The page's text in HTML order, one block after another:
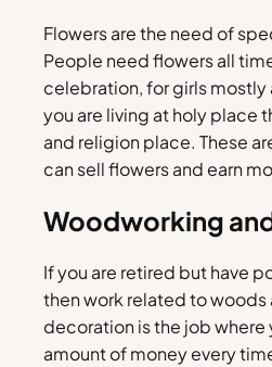
Flowers are the need of
People need flowers all
celebration, for girls mostly
you are living at holy place
and religion place. These
can sell flowers and earn
Woodworking
If you are retired but have
then work related to woods
decoration is the job where
amount of money every